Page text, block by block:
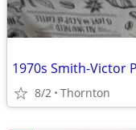
1970s Smith-Victor
8/2 Thornton